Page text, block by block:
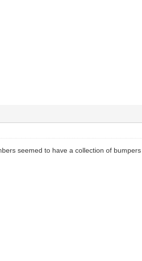
seemed to have a collection of bumpers